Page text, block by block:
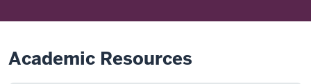
Academic Resources